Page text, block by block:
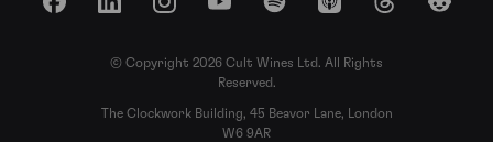
FacebookLinkedInInstagramYouTubeSpotify Apple Podcasts
ThreadsReddit
© Copyright 2026 Cult Wines Ltd. All Rights
Reserved.
The Clockwork Building, 45 Beavor Lane, London
W6 9AR